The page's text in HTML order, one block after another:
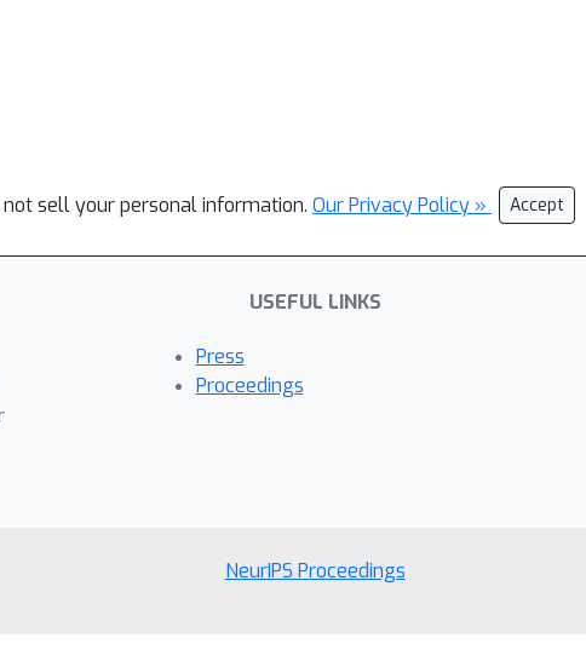
not sell your personal information. Our Privacy Policy » Accept
USEFUL LINKS
Press
Proceedings
NeurIPS Proceedings